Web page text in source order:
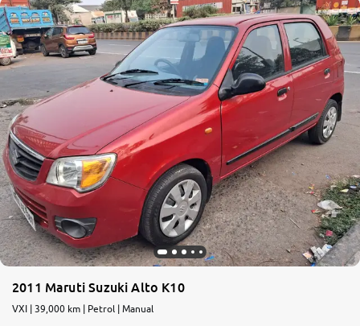
2011 Maruti Suzuki Alto K10
VXI | 39,000 km | Petrol | Manual